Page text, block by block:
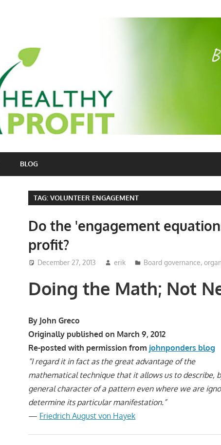
BLOG
TAG:VOLUNTEER ENGAGEMENT
Do the 'engagement
profit?
December 27, 2013 erik Board governance,
Doing the Math; Not
By John Greco
Originally published on March 9, 2012
Re-posted with permission from johnponders blog
“I regard it in fact as the great advantage of the
mathematical technique that it allows us to describe,
general character of a pattern even where we are
determine its particular manifestation.”
— Friedrich August von Hayek